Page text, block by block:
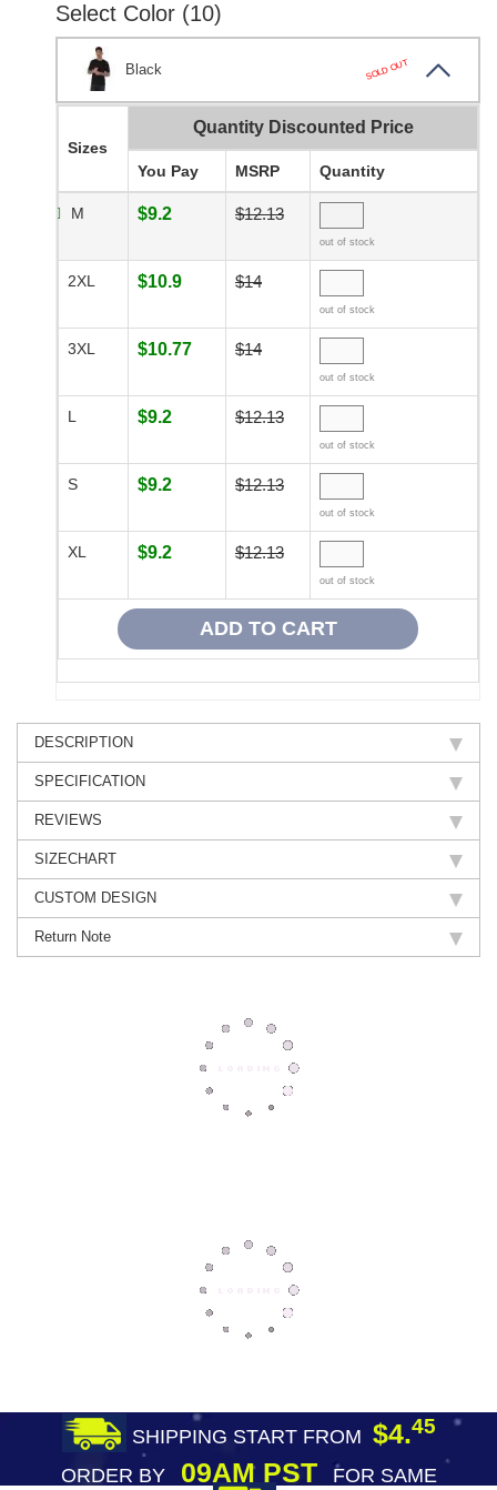
Select Color (10)
Black SOLD OUT
Sizes
Quantity Discounted Price
You Pay MSRP Quantity
M $9.2 $12.13
out of stock
2XL $10.9 $14
out of stock
3XL $10.77 $14
out of stock
L $9.2 $12.13
out of stock
S $9.2 $12.13
out of stock
XL $9.2 $12.13
out of stock
DESCRIPTION
SPECIFICATION
REVIEWS
SIZECHART
CUSTOM DESIGN
Return Note
SHIPPING START FROM $4.45
ORDER BY09AM PST
FOR SAME